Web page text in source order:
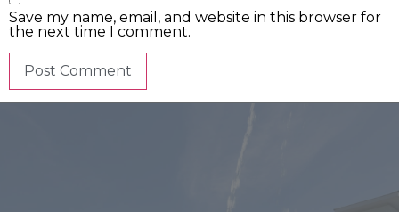
Save my name, email, and website in this browser for
the next time I comment.